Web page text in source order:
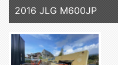
2016 JLG M600JP